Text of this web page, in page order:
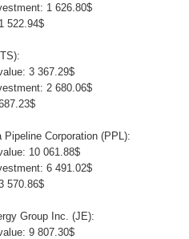
1 626.80$
522.94$
3 367.29$
2 680.06$
Pipeline Corporation (PPL):
10 061.88$
6 491.02$
570.86$
Group Inc. (JE):
9 807.30$